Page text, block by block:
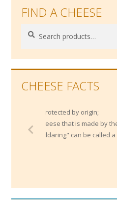
FIND A CHEESE
Search
Search
CHEESE FACTS
by the
be called a
Sparkling wines
taste stronger, while
bubbles can make